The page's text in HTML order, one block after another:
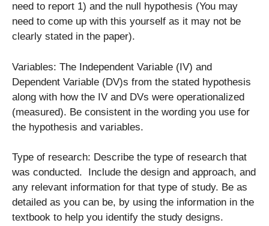
need to report 1) and the null hypothesis (You may
need to come up with this yourself as it may not be
clearly stated in the paper).
Variables: The Independent Variable (IV) and
Dependent Variable (DV)s from the stated hypothesis
along with how the IV and DVs were operationalized
(measured). Be consistent in the wording you use for
the hypothesis and variables.
Type of research: Describe the type of research that
was conducted. Include the design and approach, and
any relevant information for that type of study. Be as
detailed as you can be, by using the information in the
textbook to help you identify the study designs.